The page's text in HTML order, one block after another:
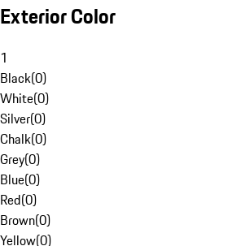
Exterior Color
1
Black(0)
White(0)
Silver(0)
Chalk(0)
Grey(0)
Blue(0)
Red(0)
Brown(0)
Yellow(0)